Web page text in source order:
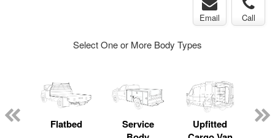
Email Call
Select One or More Body Types
Flatbed
Service
Upfitted